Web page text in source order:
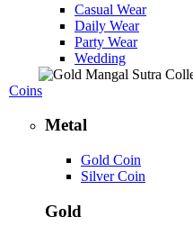
Casual Wear
Daily Wear
Party Wear
Wedding
Coins
Metal
Gold Coin
Silver Coin
Gold